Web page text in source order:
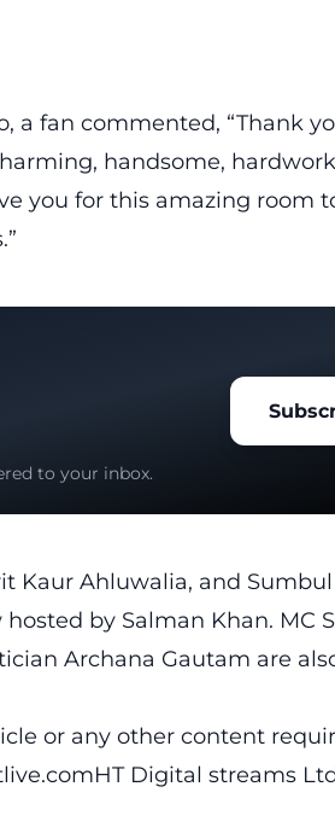
a fan commented, “Thank
handsome,
you for this amazing room
to your inbox.
Kaur Ahluwalia, and
by Salman Khan. MC
Archana Gautam are
or any other content
Digital streams